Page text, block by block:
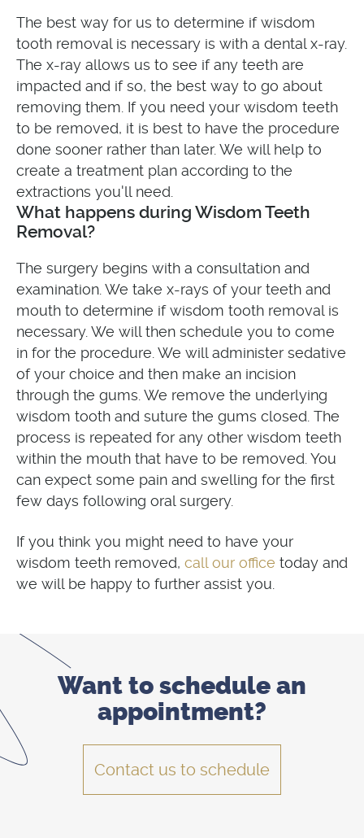
The best way for us to determine if wisdom
tooth removal is necessary is with a dental x-ray.
The x-ray allows us to see if any teeth are
impacted and if so, the best way to go about
removing them. If you need your wisdom teeth
to be removed, it is best to have the procedure
done sooner rather than later. We will help to
create a treatment plan according to the
extractions you'll need.
What happens during Wisdom Teeth
Removal?
The surgery begins with a consultation and
examination. We take x-rays of your teeth and
mouth to determine if wisdom tooth removal is
necessary. We will then schedule you to come
in for the procedure. We will administer sedative
of your choice and then make an incision
through the gums. We remove the underlying
wisdom tooth and suture the gums closed. The
process is repeated for any other wisdom teeth
within the mouth that have to be removed. You
can expect some pain and swelling for the first
few days following oral surgery.
If you think you might need to have your
wisdom teeth removed, call our office today and
we will be happy to further assist you.
Want to schedulean
appointment?
Contact us to schedule